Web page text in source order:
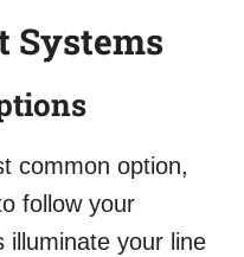
Systems
common option,
follow your
illuminate your line